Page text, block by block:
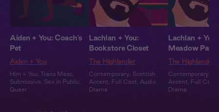
Aiden + You: Coach's
Pet
Aiden + You
Him + You Trans Masc
Submissive
Sex in Public
Queer
Lachlan + You:
Bookstore Closet
The Highlander
Contemporary
Scottish
Accent
Full Cast
Audio
Drama
Lachlan + You:
Meadow Party
The Highlander
Contemporary
Accent
Full Cast
Drama